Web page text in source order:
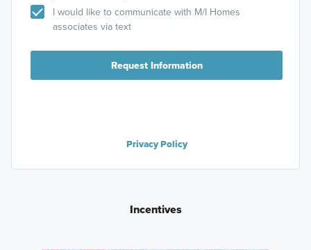
I would like to communicate with M/I Homes
associates via text
Request Information
Privacy Policy
Incentives